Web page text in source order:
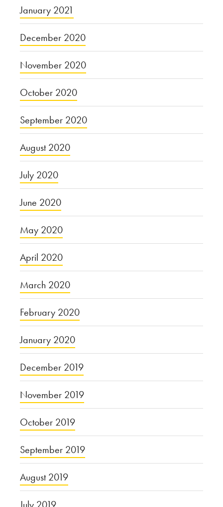
January 2021
December 2020
November 2020
October 2020
September 2020
August 2020
July 2020
June 2020
May 2020
April 2020
March 2020
February 2020
January 2020
December 2019
November 2019
October 2019
September 2019
August 2019